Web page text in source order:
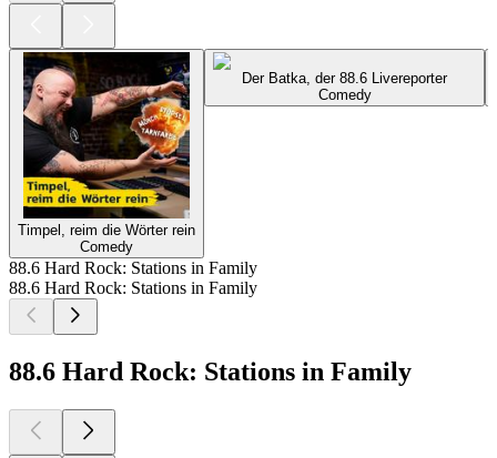
Timpel, reim die Wörter rein
Comedy
Der Batka, der 88.6 Livereporter
Comedy
88.6 Hard Rock: Stations in Family
88.6 Hard Rock: Stations in Family
88.6 Hard Rock: Stations in Family